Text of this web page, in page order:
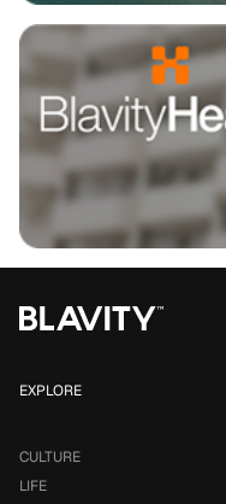
EXPLORE
CULTURE
LIFE